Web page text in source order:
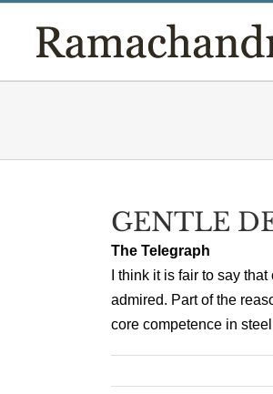
content
GENTLE
The Telegraph
I think it is fair to say
admired. Part of the
core competence in